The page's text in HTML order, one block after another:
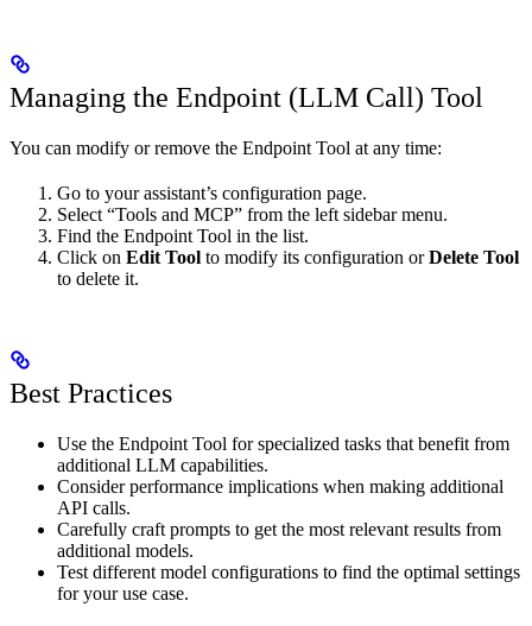
Managing the Endpoint (LLM Call) Tool
You can modify or remove the Endpoint Tool at any time:
Go to your assistant’s configuration page.
Select “Tools and MCP” from the left sidebar menu.
Find the Endpoint Tool in the list.
Click on Edit Tool to modify its configuration orDelete Tool
to delete it.
Best Practices
Use the Endpoint Tool for specialized tasks that benefit from
additional LLM capabilities.
Consider performance implications when making additional
API calls.
Carefully craft prompts to get the most relevant results from
additional models.
Test different model configurations to find the optimal settings
for your use case.